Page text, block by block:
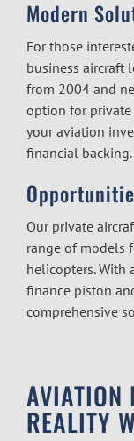
Modern
For those
business aircraft
from 2004 and
option for private
your aviation
financial backing.
Our private
range of models
helicopters. With
finance piston
comprehensive
AVIATION
REALITY